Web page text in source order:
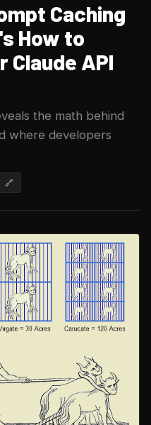
Caching
How to
Claude API
the math behind
where developers
🔗